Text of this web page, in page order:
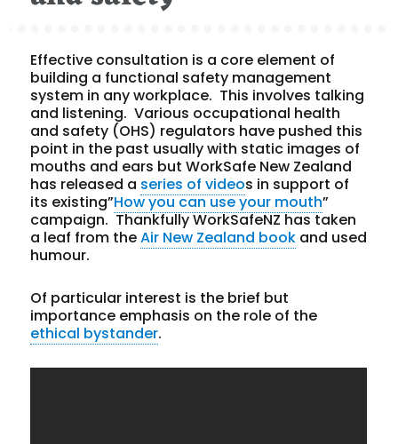
Effective consultation is a core element of
building a functional safety management
system in any workplace. This involves talking
and listening. Various occupational health
and safety (OHS) regulators have pushed this
point in the past usually with static images of
mouths and ears but WorkSafe New Zealand
has released a series of videos in support of
its existing”How you can use your mouth”
campaign. Thankfully WorkSafeNZ has taken
a leaf from theAir New Zealand book and used
humour.
Of particular interest is the brief but
importance emphasis on the role of the
ethical bystander.